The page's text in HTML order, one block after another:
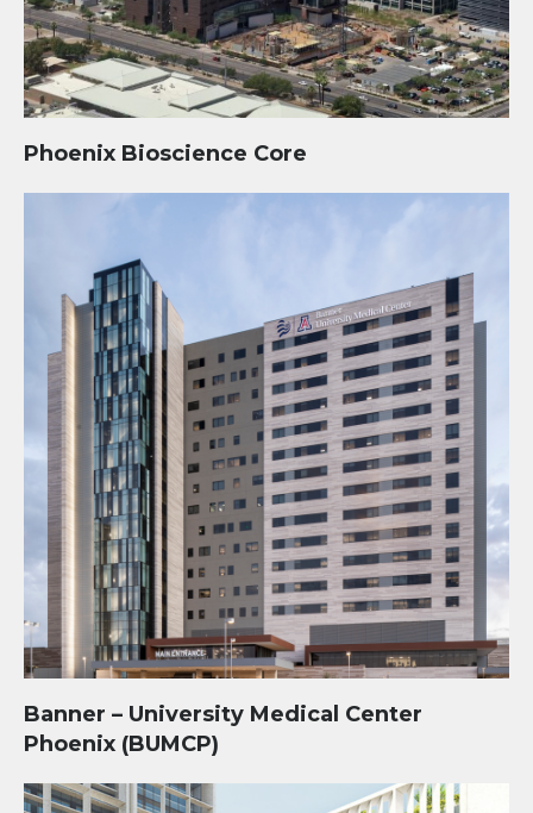
Phoenix Bioscience Core
Banner – University Medical Center Phoenix (BUMCP)
Banner – University Medical Center
Phoenix (BUMCP)
Central Station Redevelopment